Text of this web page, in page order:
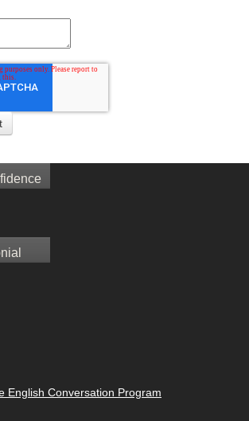
English Conversation Program